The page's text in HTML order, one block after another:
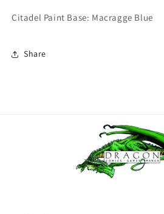
Citadel Paint Base: Macragge Blue
Share